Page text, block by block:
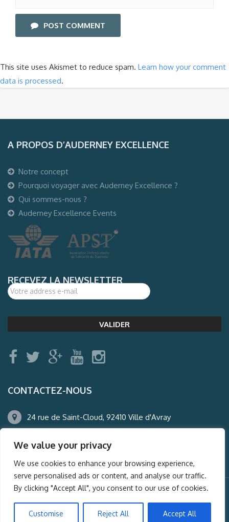
We value your privacy
We use cookies to enhance your browsing experience,
serve personalised ads or content, and analyse our traffic.
By clicking "Accept All", you consent to our use of cookies.
Customise Reject All Accept All
POST COMMENT
This site uses Akismet to reduce spam. Learn how your comment
data is processed.
A PROPOS D’AUDERNEY EXCELLENCE
Notre concept
Pourquoi voyager avec Auderney Excellence ?
Qui sommes-nous ?
Auderney Excellence Events
RECEVEZ LA NEWSLETTER
CONTACTEZ-NOUS
24 rue de Saint-Cloud, 92410 Ville d'Avray